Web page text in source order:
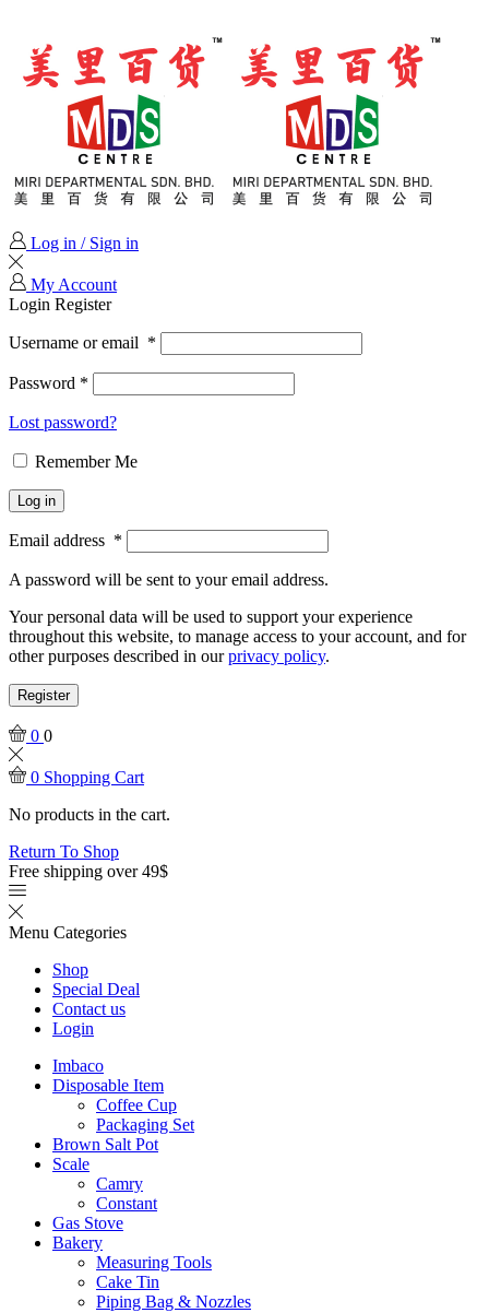
Log in / Sign in
My Account
Login Register
Username or email *
Password *
Lost password?
Remember Me
Log in
Email address *
A password will be sent to your email address.
Your personal data will be used to support your experience
throughout this website, to manage access to your account, and for
other purposes described in ourprivacy policy.
Register
0 0
0 Shopping Cart
No products in the cart.
Return To Shop
Free shipping over 49$
Menu Categories
Shop
Special Deal
Contact us
Login
Imbaco
Disposable Item
Coffee Cup
Packaging Set
Brown Salt Pot
Scale
Camry
Constant
Gas Stove
Bakery
Measuring Tools
Cake Tin
Piping Bag & Nozzles